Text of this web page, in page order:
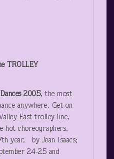
TROLLEY
2005, the most
anywhere. Get on
East trolley line,
hot choreographers,
th year, by Jean Isaacs;
24-25 and